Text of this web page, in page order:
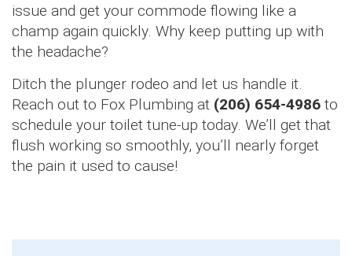
issue and get your commode flowing like a
champ again quickly. Why keep putting up with
the headache?
Ditch the plunger rodeo and let us handle it.
Reach out to Fox Plumbing at (206) 654-4986 to
schedule your toilet tune-up today. We’ll get that
flush working so smoothly, you’ll nearly forget
the pain it used to cause!